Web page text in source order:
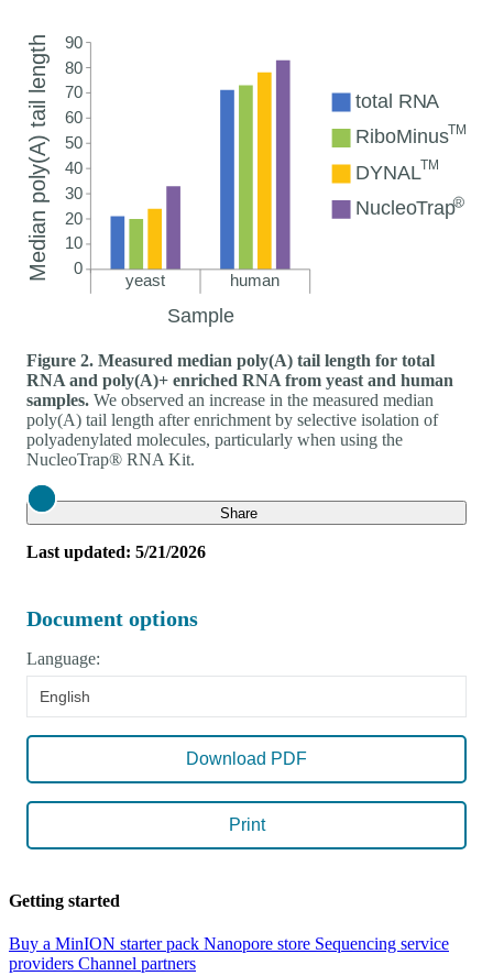
Figure 2. Measured median poly(A) tail length for total
RNA and poly(A)+ enriched RNA from yeast and human
samples. We observed an increase in the measured median
poly(A) tail length after enrichment by selective isolation of
polyadenylated molecules, particularly when using the
NucleoTrap® RNA Kit.
Close Share
Last updated: 5/21/2026
Document options
Language:
English
Download PDF
Print
Getting started
Buy a MinION starter pack Nanopore store Sequencing service
providers Channel partners